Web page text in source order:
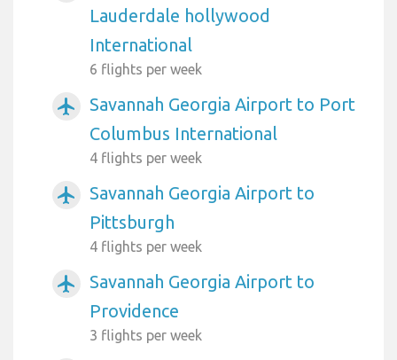
Lauderdale hollywood
International
6 flights per week
airplanemode_active
Savannah Georgia Airport to Port
Columbus International
4 flights per week
airplanemode_active
Savannah Georgia Airport to
Pittsburgh
4 flights per week
airplanemode_active
Savannah Georgia Airport to
Providence
3 flights per week